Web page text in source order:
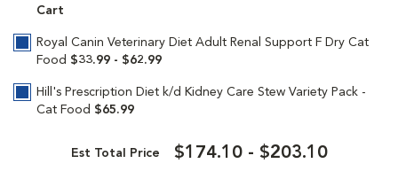
Cart
Royal Canin Veterinary Diet Adult Renal Support F Dry Cat
Food $33.99 - $62.99
Hill's Prescription Diet k/d Kidney Care Stew Variety Pack -
Cat Food $65.99
Est Total Price $174.10 - $203.10